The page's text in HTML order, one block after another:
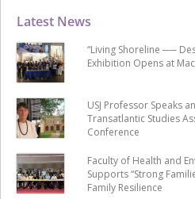
Latest News
“Living Shoreline ──
Exhibition Opens at
USJ Professor Speaks
Transatlantic Studies
Conference
Faculty of Health and
Supports “Strong
Family Resilience